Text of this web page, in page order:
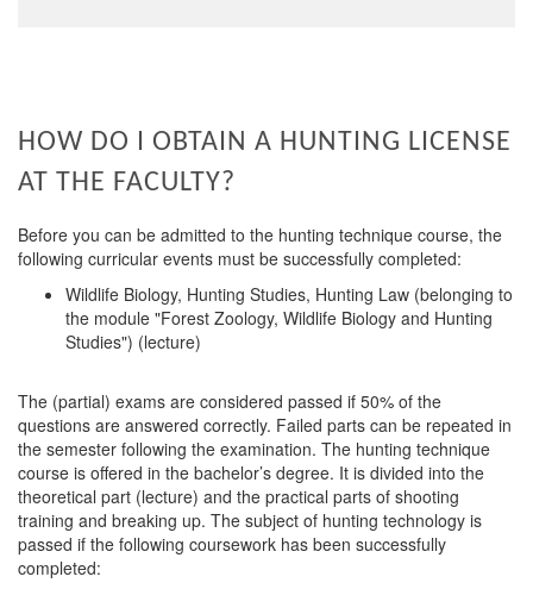
HOW DO I OBTAIN A HUNTING LICENSE
AT THE FACULTY?
Before you can be admitted to the hunting technique course, the
following curricular events must be successfully completed:
Wildlife Biology, Hunting Studies, Hunting Law (belonging to
the module "Forest Zoology, Wildlife Biology and Hunting
Studies") (lecture)
The (partial) exams are considered passed if 50% of the
questions are answered correctly. Failed parts can be repeated in
the semester following the examination. The hunting technique
course is offered in the bachelor’s degree. It is divided into the
theoretical part (lecture) and the practical parts of shooting
training and breaking up. The subject of hunting technology is
passed if the following coursework has been successfully
completed: